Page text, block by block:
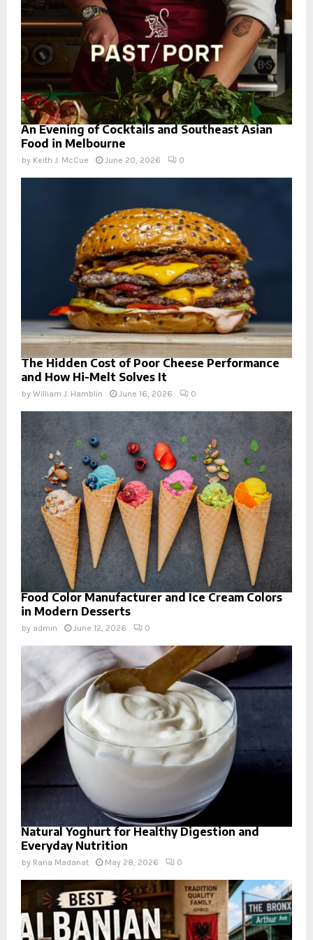
An Evening of Cocktails and Southeast Asian
Food in Melbourne
by Keith J. McCue June 20, 2026 0
The Hidden Cost of Poor Cheese Performance
and How Hi-Melt Solves It
by William J. Hamblin June 16, 2026 0
Food Color Manufacturer and Ice Cream Colors
in Modern Desserts
by admin June 12, 2026 0
Natural Yoghurt for Healthy Digestion and
Everyday Nutrition
by Rana Madanat May 28, 2026 0